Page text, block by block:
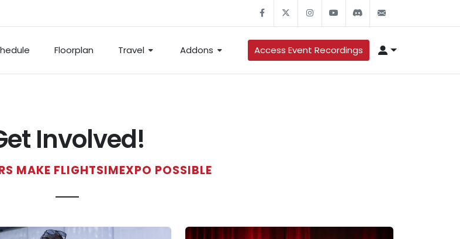
Access Event Recordings
Floorplan Travel Addons
Involved!
MAKE FLIGHTSIMEXPO POSSIBLE